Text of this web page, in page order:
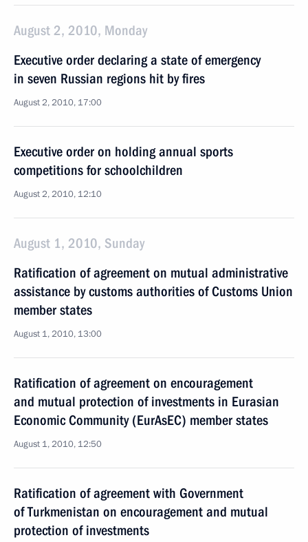
August 2, 2010, Monday
Executive order declaring a state of emergency
in seven Russian regions hit by fires
August 2, 2010, 17:00
Executive order on holding annual sports
competitions for schoolchildren
August 2, 2010, 12:10
August 1, 2010, Sunday
Ratification of agreement on mutual administrative
assistance by customs authorities of Customs Union
member states
August 1, 2010, 13:00
Ratification of agreement on encouragement
and mutual protection of investments in Eurasian
Economic Community (EurAsEC) member states
August 1, 2010, 12:50
Ratification of agreement with Government
of Turkmenistan on encouragement and mutual
protection of investments